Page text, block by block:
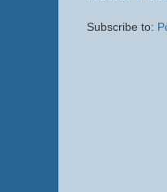
Subscribe to: